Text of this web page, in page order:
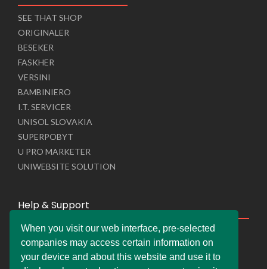
SEE THAT SHOP
ORIGINALER
BESEKER
FASKHER
VERSINI
BAMBINIERO
I.T. SERVICER
UNISOL SLOVAKIA
SUPERPOBYT
U PRO MARKETER
UNIWEBSITE SOLUTION
Help & Support
Live Chat
Whats App Web
When you visit our web interface, pre-selected
companies may access certain information on
your device and about this website and use it to